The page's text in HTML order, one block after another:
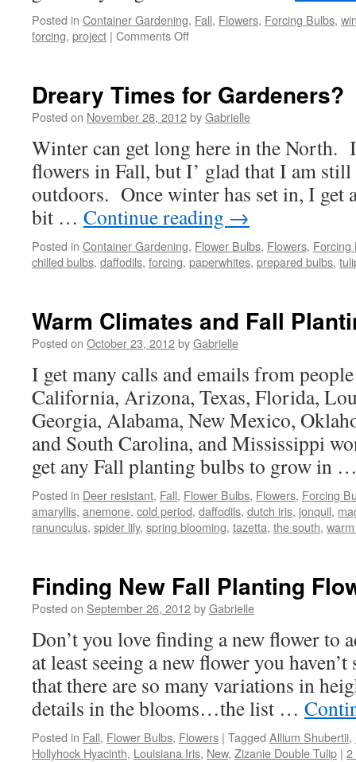
Posted in Container Gardening, Fall, Flowers, Forcing Bulbs,
forcing, project | Comments Off
Family
Project
Dreary Times for Gardeners?
Posted on November 28, 2012byGabrielle
Winter can get long here in the North.
flowers in Fall, but I’ glad that I am
outdoors. Once winter has set in, I get
bit … Continue reading →
Posted in Container Gardening, Flower Bulbs, Flowers, Forcing
chilled bulbs, daffodils, forcing, paperwhites, prepared bulbs,
Warm Climates and Fall
Posted on October 23, 2012byGabrielle
I get many calls and emails from
California, Arizona, Texas, Florida,
Georgia, Alabama, New Mexico,
and South Carolina, and Mississippi
get any Fall planting bulbs to grow in
Posted in Deer resistant, Fall, Flower Bulbs, Flowers, Forcing
amaryllis, anemone, cold period, daffodils, dutch iris, jonquil,
ranunculus, spider lily, spring blooming, tazetta, the south,
Finding New Fall Planting
Posted on September 26, 2012byGabrielle
Don’t you love finding a new flower to
at least seeing a new flower you
that there are so many variations in
details in the blooms…the list …
Posted in Fall, Flower Bulbs, Flowers | Tagged Allium Shubertii,
Hollyhock Hyacinth, Louisiana Iris, New, Zizanie Double Tulip | 2